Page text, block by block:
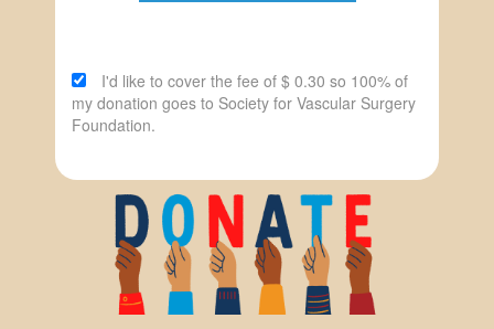
I'd like to cover the fee of $ 0.30 so 100% of
my donation goes to Society for Vascular Surgery
Foundation.